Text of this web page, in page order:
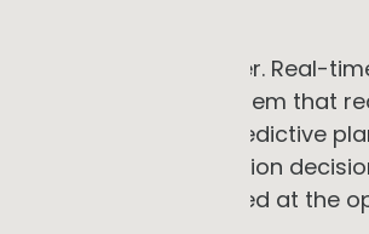
without the other. Real-
produces a system that
in future capacity. Predictive
targeted augmentation
were not anticipated at the